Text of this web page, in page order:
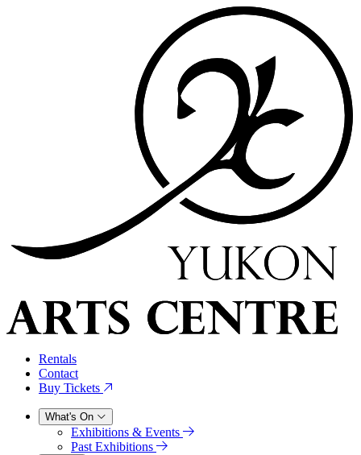
Rentals
Contact
Buy Tickets
What's On
Exhibitions & Events
Past Exhibitions